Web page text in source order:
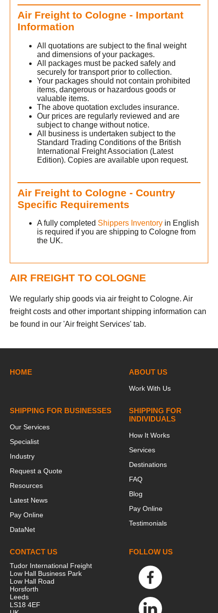
Air Freight to Cologne - Important
Information
All quotations are subject to the final weight
and dimensions of your packages.
All packages must be packed safely and
securely for transport prior to collection.
Your packages should not contain prohibited
items, dangerous or hazardous goods or
valuable items.
The above quotation excludes insurance.
Our prices are regularly reviewed and are
subject to change without notice.
All business is undertaken subject to the
Standard Trading Conditions of the British
International Freight Association (Latest
Edition). Copies are available upon request.
Air Freight to Cologne - Country
Specific Requirements
A fully completed Shippers Inventory in English
is required if you are shipping to Cologne from
the UK.
AIR FREIGHT TO COLOGNE
We regularly ship goods via air freight to Cologne. Air
freight costs and other important shipping information can
be found in our 'Air freight Services' tab.
HOME ABOUT US
Work With Us
SHIPPING FOR BUSINESSES
Our Services
Specialist
Industry
Request a Quote
Resources
Latest News
Pay Online
DataNet
SHIPPING FOR
INDIVIDUALS
How It Works
Services
Destinations
FAQ
Blog
Pay Online
Testimonials
CONTACT US
Tudor International Freight
Low Hall Business Park
Low Hall Road
Horsforth
Leeds
LS18 4EF
FOLLOW US